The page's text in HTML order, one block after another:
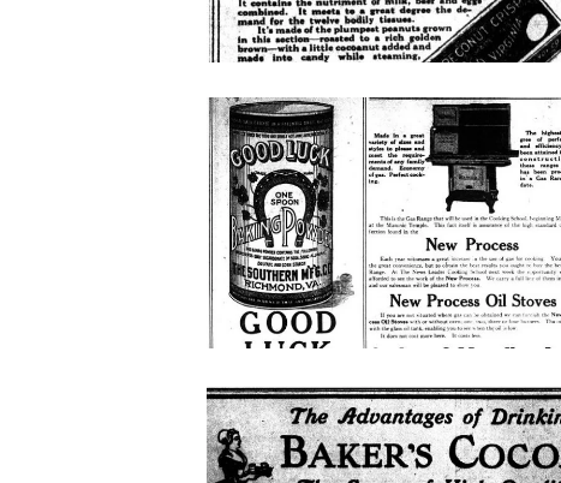
good-
luck-
baking-
powder
bakers-
coca